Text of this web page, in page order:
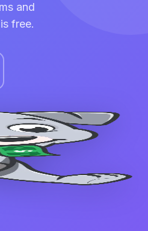
and
free.